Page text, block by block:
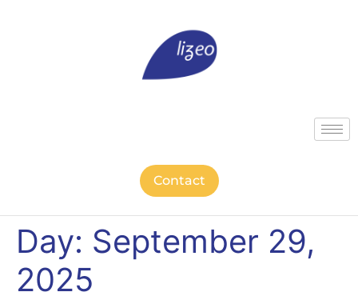
Contact
Day: September 29,
2025